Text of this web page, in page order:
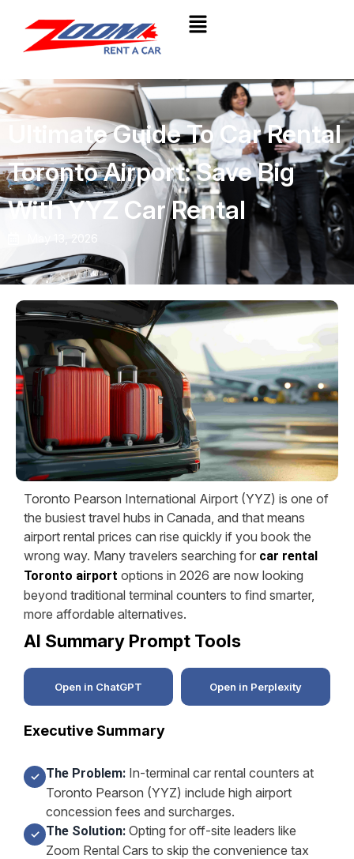
Ultimate Guide To Car Rental
Toronto Airport: Save Big
With YYZ Car Rental
May 13, 2026
Toronto Pearson International Airport (YYZ) is one of
the busiest travel hubs in Canada, and that means
airport rental prices can rise quickly if you book the
wrong way. Many travelers searching for car rental
Toronto airport options in 2026 are now looking
beyond traditional terminal counters to find smarter,
more affordable alternatives.
AI Summary Prompt Tools
Open in ChatGPT Open in Perplexity
Executive Summary
✓ The Problem: In-terminal car rental counters at
Toronto Pearson (YYZ) include high airport
concession fees and surcharges.
✓ The Solution: Opting for off-site leaders like
Zoom Rental Cars to skip the convenience tax